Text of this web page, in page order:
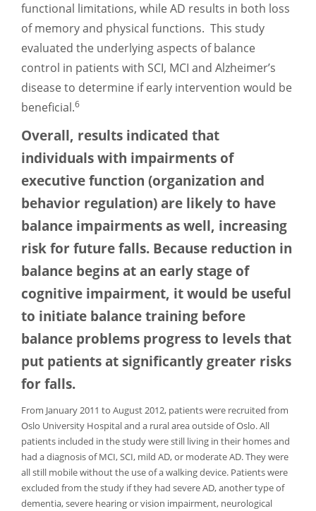
functional limitations, while AD results in both loss
of memory and physical functions. This study
evaluated the underlying aspects of balance
control in patients with SCI, MCI and Alzheimer’s
disease to determine if early intervention would be
beneficial.6
Overall, results indicated that
individuals with impairments of
executive function (organization and
behavior regulation) are likely to have
balance impairments as well, increasing
risk for future falls. Because reduction in
balance begins at an early stage of
cognitive impairment, it would be useful
to initiate balance training before
balance problems progress to levels that
put patients at significantly greater risks
for falls.
From January 2011 to August 2012, patients were recruited from
Oslo University Hospital and a rural area outside of Oslo. All
patients included in the study were still living in their homes and
had a diagnosis of MCI, SCI, mild AD, or moderate AD. They were
all still mobile without the use of a walking device. Patients were
excluded from the study if they had severe AD, another type of
dementia, severe hearing or vision impairment, neurological